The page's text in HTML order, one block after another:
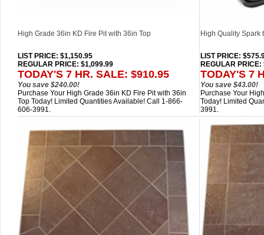
High Grade 36in KD Fire Pit with 36in Top
LIST PRICE: $1,150.95
REGULAR PRICE: $1,099.99
TODAY'S 7 HR. SALE: $910.95
You save $240.00!
High Quality Spark
LIST PRICE:
REGULAR PRICE:
TODAY'S 7
You save $43.00!
Purchase Your High Grade 36in KD Fire Pit with 36in
Top Today! Limited Quantities Available! Call 1-866-
606-3991.
Purchase Your
Today! Limited
3991.